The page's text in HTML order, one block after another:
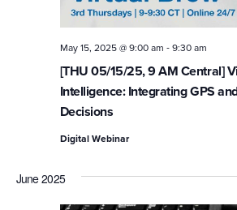
[THU 05/15/25, 9 AM Central]
Intelligence: Integrating GPS
Decisions
May 15, 2025 @ 9:00 am -9:30 am
Digital Webinar
June 2025